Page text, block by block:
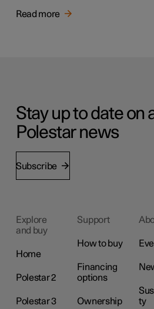
Read more
Stay up to date on
Polestar news
Subscribe
Explore
and buy
Home
Polestar 2
Polestar 3
Support
How to buy
Financing
options
Ownership
ty